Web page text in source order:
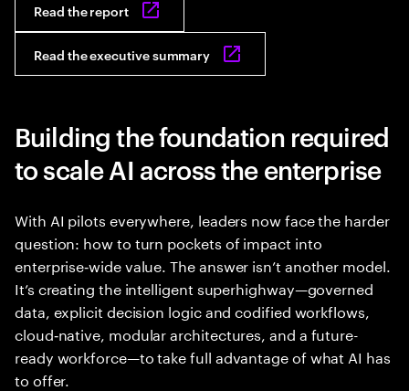
Read the report
Read the executive summary
Building the foundation required
to scale AI across the enterprise
With AI pilots everywhere, leaders now face the harder
question: how to turn pockets of impact into
enterprise‑wide value. The answer isn’t another model.
It’s creating the intelligent superhighway—governed
data, explicit decision logic and codified workflows,
cloud‑native, modular architectures, and a future-
ready workforce—to take full advantage of what AI has
to offer.